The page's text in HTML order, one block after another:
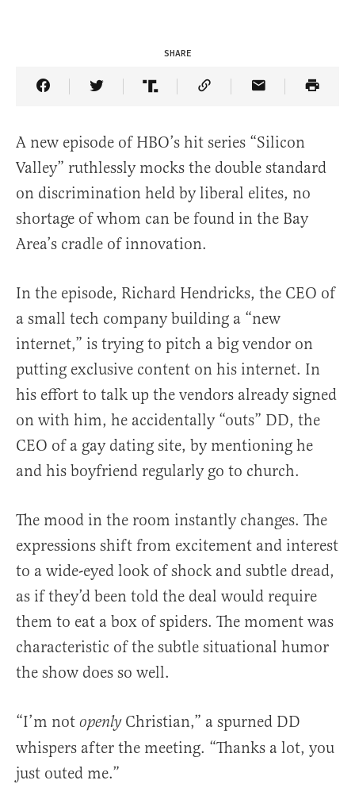
SHARE
Share Article on Facebook
Share Article on Twitter
Share Article on Truth Social
Copy Article Link
Share Article
A new episode of HBO’s hit series “Silicon
Valley” ruthlessly mocks the double standard
on discrimination held by liberal elites, no
shortage of whom can be found in the Bay
Area’s cradle of innovation.
In the episode, Richard Hendricks, the CEO of
a small tech company building a “new
internet,” is trying to pitch a big vendor on
putting exclusive content on his internet. In
his effort to talk up the vendors already signed
on with him, he accidentally “outs” DD, the
CEO of a gay dating site, by mentioning he
and his boyfriend regularly go to church.
The mood in the room instantly changes. The
expressions shift from excitement and interest
to a wide-eyed look of shock and subtle dread,
as if they’d been told the deal would require
them to eat a box of spiders. The moment was
characteristic of the subtle situational humor
the show does so well.
“I’m not openly Christian,” a spurned DD
whispers after the meeting. “Thanks a lot, you
just outed me.”